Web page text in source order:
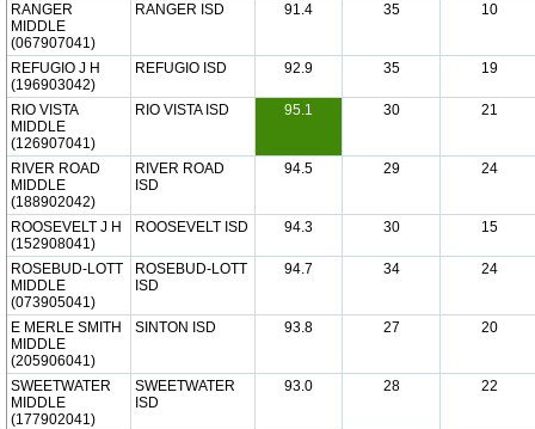
RANGER
MIDDLE
(067907041)
RANGER ISD 91.4 35 10
REFUGIO J H
(196903042)
REFUGIO ISD 92.9 35 19
RIO VISTA
MIDDLE
(126907041)
RIO VISTA ISD 95.1 30 21
RIVER ROAD
MIDDLE
(188902042)
RIVER ROAD
ISD
94.5 29 24
ROOSEVELT J H
(152908041)
ROOSEVELT ISD 94.3 30 15
ROSEBUD-LOTT
MIDDLE
(073905041)
ROSEBUD-LOTT
ISD
94.7 34 24
E MERLE SMITH
MIDDLE
(205906041)
SINTON ISD 93.8 27 20
SWEETWATER
MIDDLE
(177902041)
SWEETWATER
ISD
93.0 28 22